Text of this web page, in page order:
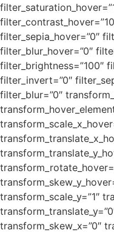
filter_sepia_hover=”0″
filter_blur_hover=”0″
filter_brightness=”100″
filter_invert=”0″
filter_blur=”0″
transform_scale_y=”1″
transform_skew_x=”0″